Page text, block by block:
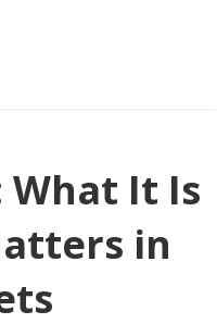
What It Is
in